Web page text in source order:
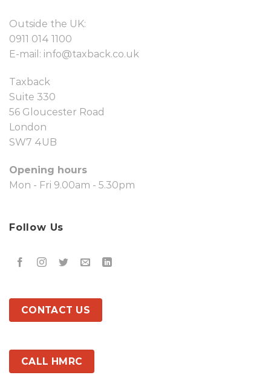
Outside the UK:
0911 014 1100
E-mail: info@taxback.co.uk
Taxback
Suite 330
56 Gloucester Road
London
SW7 4UB
Opening hours
Mon - Fri 9.00am - 5.30pm
Follow Us
CONTACT US
CALL HMRC